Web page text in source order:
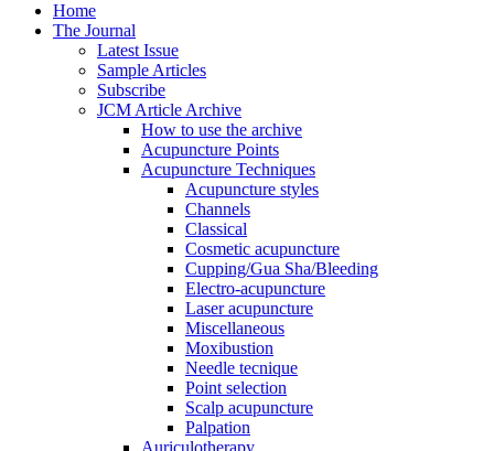
Home
The Journal
Latest Issue
Sample Articles
Subscribe
JCM Article Archive
How to use the archive
Acupuncture Points
Acupuncture Techniques
Acupuncture styles
Channels
Classical
Cosmetic acupuncture
Cupping/Gua Sha/Bleeding
Electro-acupuncture
Laser acupuncture
Miscellaneous
Moxibustion
Needle tecnique
Point selection
Scalp acupuncture
Palpation
Auriculotherapy